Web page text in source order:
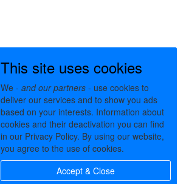
This site uses cookies
We - and our partners - use cookies to
deliver our services and to show you ads
based on your interests. Information about
cookies and their deactivation you can find
in our Privacy Policy. By using our website,
you agree to the use of cookies.
Accept & Close